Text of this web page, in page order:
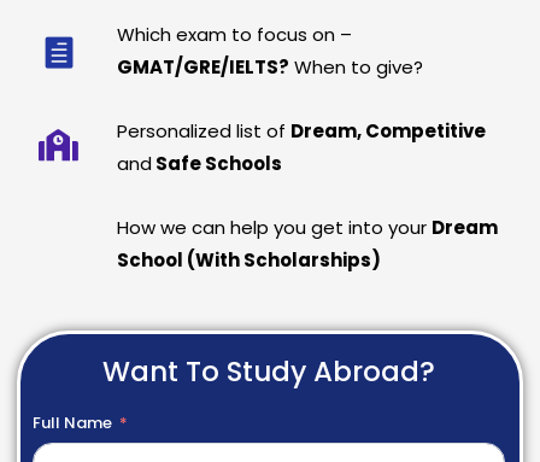
Which exam to focus on –
GMAT/GRE/IELTS? When to give?
Personalized list of Dream, Competitive
and Safe Schools
How we can help you get into your Dream
School (With Scholarships)
Want To Study Abroad?
Full Name